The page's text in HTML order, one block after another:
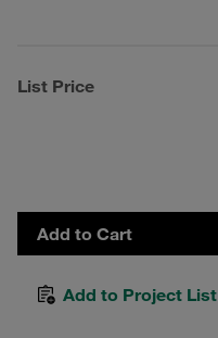
List Price
Add to Cart
Add to Project List